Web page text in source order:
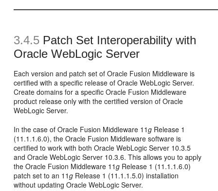
3.4.5 Patch Set Interoperability with
Oracle WebLogic Server
Each version and patch set of Oracle Fusion Middleware is
certified with a specific release of Oracle WebLogic Server.
Create domains for a specific Oracle Fusion Middleware
product release only with the certified version of Oracle
WebLogic Server.
In the case of Oracle Fusion Middleware 11g Release 1
(11.1.1.6.0), the Oracle Fusion Middleware software is
certified to work with both Oracle WebLogic Server 10.3.5
and Oracle WebLogic Server 10.3.6. This allows you to apply
the Oracle Fusion Middleware 11g Release 1 (11.1.1.6.0)
patch set to an 11g Release 1 (11.1.1.5.0) installation
without updating Oracle WebLogic Server.